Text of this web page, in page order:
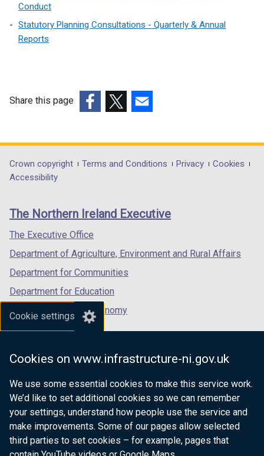
Cookie settings
Cookies on www.infrastructure-ni.gov.uk
We use some essential cookies to make this service work.
We’d like to set additional cookies so we can remember
your settings, understand how people use the service and
make improvements. Some of our pages allow selected
third parties to set cookies – for example, pages that
Conduct
Statutory Planning Consultations - Quarterly & Annual
Reports
Share this page
opens
in
/
tab)
opens
in
/
opens
in
/
Department
footer
links
Crown copyright Terms and Conditions Privacy
Cookies
Accessibility
The Northern Ireland Executive
The Executive Office
Department of Agriculture, Environment and Rural Affairs
Department for Communities
Department for Education
Department for the Economy
Department of Finance
Department for Health
Department of Justice
nidirect.gov.uk — the official government